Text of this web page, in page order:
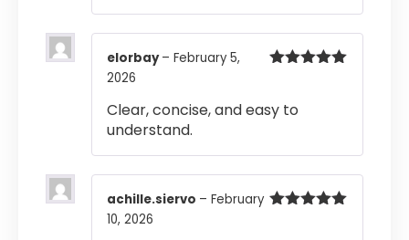
elorbay– February 5,
2026
Clear, concise, and easy to
understand.
achille.siervo – February
10, 2026